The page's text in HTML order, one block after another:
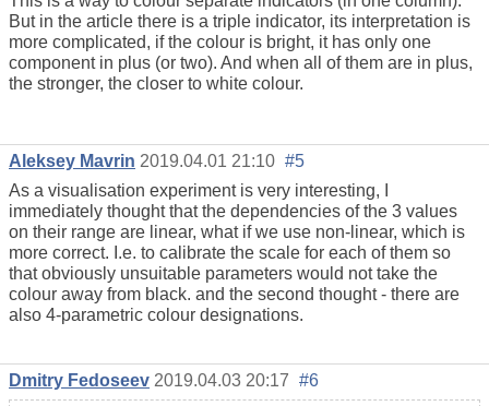
But in the article there is a triple indicator, its interpretation is
more complicated, if the colour is bright, it has only one
component in plus (or two). And when all of them are in plus,
the stronger, the closer to white colour.
Aleksey Mavrin 2019.04.01 21:10 #5
As a visualisation experiment is very interesting, I
immediately thought that the dependencies of the 3 values
on their range are linear, what if we use non-linear, which is
more correct. I.e. to calibrate the scale for each of them so
that obviously unsuitable parameters would not take the
colour away from black. and the second thought - there are
also 4-parametric colour designations.
Dmitry Fedoseev 2019.04.03 20:17 #6